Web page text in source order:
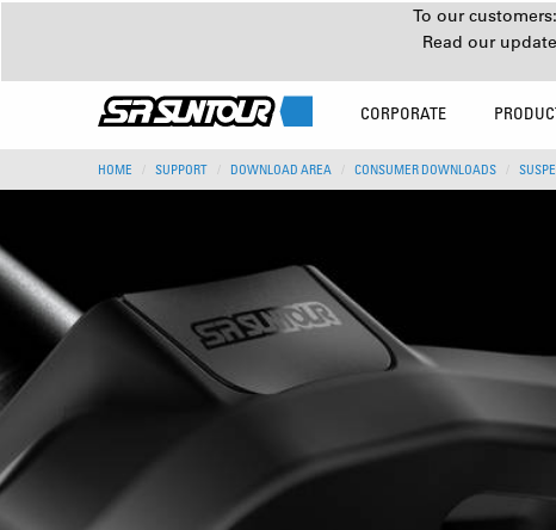
To our
Read our
CORPORATE
HOME SUPPORT DOWNLOAD AREA CONSUMER DOWNLOADS